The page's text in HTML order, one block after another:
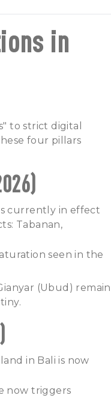
in
to strict digital
four pillars
currently in effect
Tabanan,
seen in the
(Ubud) remain
in Bali is now
now triggers